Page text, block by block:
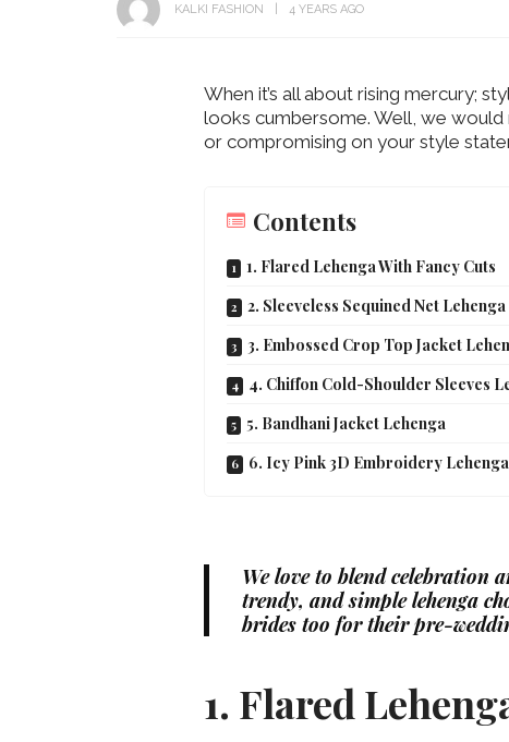
KALKI FASHION 4 YEARS AGO
When it’s all about rising mercury;
looks cumbersome. Well, we
or compromising on your style
Contents
1. Flared Lehenga With Fancy Cuts
2. Sleeveless Sequined Net Lehenga
3. Embossed Crop Top Jacket
4. Chiffon Cold-Shoulder Sleeves
5. Bandhani Jacket Lehenga
6. Icy Pink 3D Embroidery Lehenga
We love to blend celebration
trendy, and simple lehenga
brides too for their pre-
1. Flared